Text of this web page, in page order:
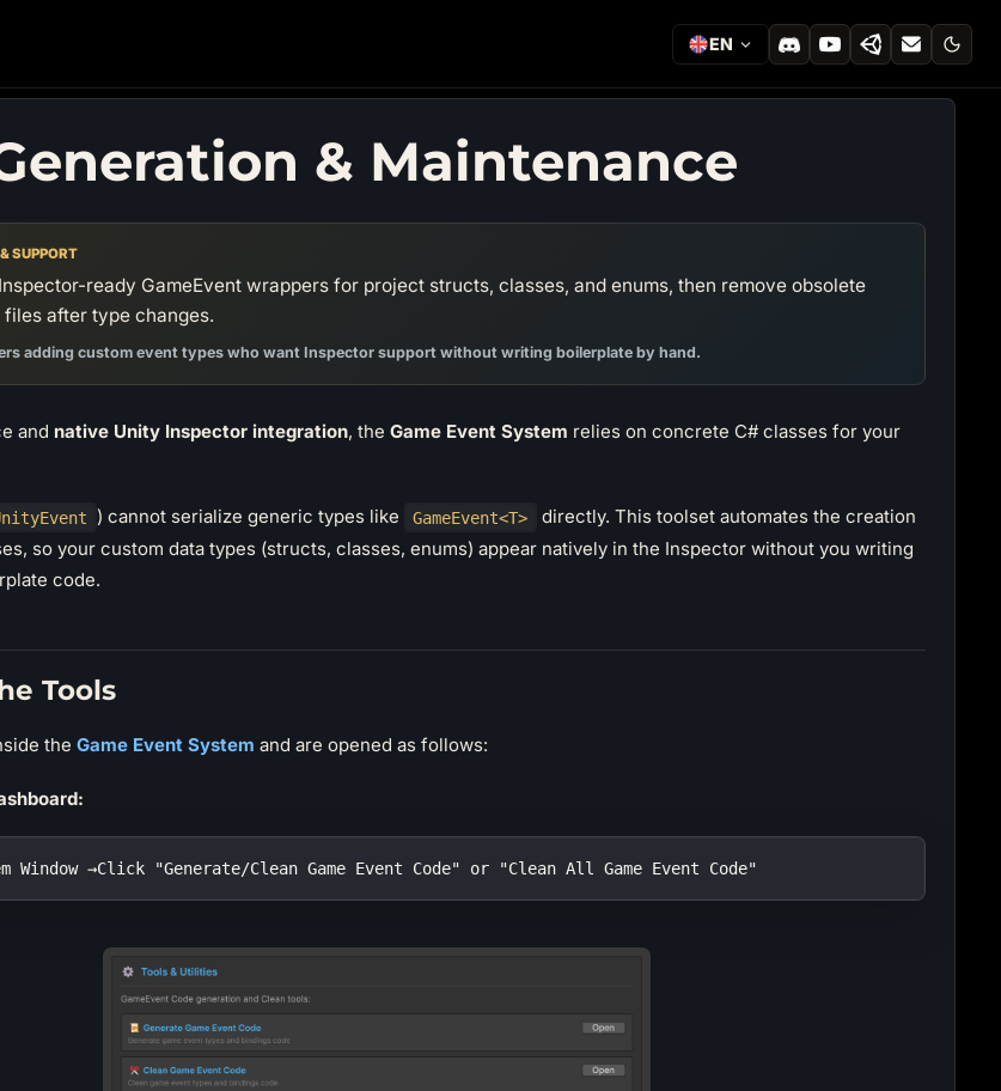
EN
& Maintenance
SUPPORT
ready GameEvent wrappers for project structs, classes, and enums, then remove obsolete
after type changes.
adding custom event types who want Inspector support without writing boilerplate by hand.
and native Unity Inspector integration, the Game Event System relies on concrete C# classes for your
) cannot serialize generic types like GameEvent<T>
directly. This toolset automates the creation
so your custom data types (structs, classes, enums) appear natively in the Inspector without you writing
code.
Tools
the Game Event System and are opened as follows:
Window →Click "Generate/Clean Game Event Code" or "Clean All Game Event Code"